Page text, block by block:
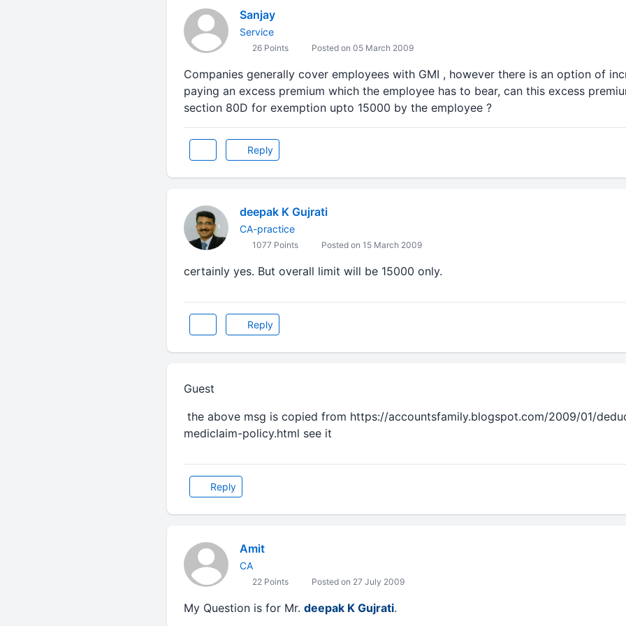
Sanjay
Service
26 Points Posted on 05 March 2009
Companies generally cover employees with GMI , however there is an option of
paying an excess premium which the employee has to bear, can this excess
section 80D for exemption upto 15000 by the employee ?
Reply
deepak K Gujrati
CA-practice
1077 Points Posted on 15 March 2009
certainly yes. But overall limit will be 15000 only.
Reply
Guest
the above msg is copied from https://accountsfamily.blogspot.com/2009/01/
mediclaim-policy.html see it
Reply
Amit
CA
22 Points Posted on 27 July 2009
My Question is for Mr. deepak K Gujrati.